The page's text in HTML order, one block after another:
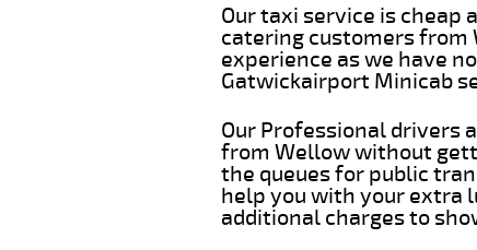
Our taxi service is cheap
catering customers from
experience as we have
Gatwickairport Minicab
Our Professional drivers
from Wellow without
the queues for public
help you with your extra
additional charges to